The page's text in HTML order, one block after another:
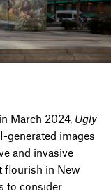
March 2024, Ugly
generated images
and invasive
flourish in New
to consider